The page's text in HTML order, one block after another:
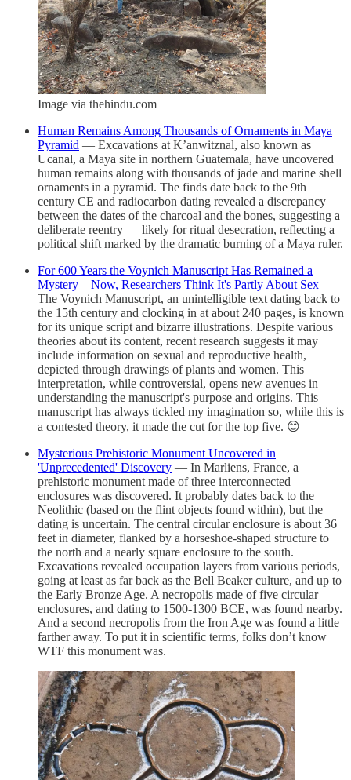
Image via thehindu.com
Human Remains Among Thousands of Ornaments in Maya
Pyramid — Excavations at K’anwitznal, also known as
Ucanal, a Maya site in northern Guatemala, have uncovered
human remains along with thousands of jade and marine shell
ornaments in a pyramid. The finds date back to the 9th
century CE and radiocarbon dating revealed a discrepancy
between the dates of the charcoal and the bones, suggesting a
deliberate reentry — likely for ritual desecration, reflecting a
political shift marked by the dramatic burning of a Maya ruler.
For 600 Years the Voynich Manuscript Has Remained a
Mystery—Now, Researchers Think It's Partly About Sex —
The Voynich Manuscript, an unintelligible text dating back to
the 15th century and clocking in at about 240 pages, is known
for its unique script and bizarre illustrations. Despite various
theories about its content, recent research suggests it may
include information on sexual and reproductive health,
depicted through drawings of plants and women. This
interpretation, while controversial, opens new avenues in
understanding the manuscript's purpose and origins. This
manuscript has always tickled my imagination so, while this is
a contested theory, it made the cut for the top five. 😊
Mysterious Prehistoric Monument Uncovered in
'Unprecedented' Discovery — In Marliens, France, a
prehistoric monument made of three interconnected
enclosures was discovered. It probably dates back to the
Neolithic (based on the flint objects found within), but the
dating is uncertain. The central circular enclosure is about 36
feet in diameter, flanked by a horseshoe-shaped structure to
the north and a nearly square enclosure to the south.
Excavations revealed occupation layers from various periods,
going at least as far back as the Bell Beaker culture, and up to
the Early Bronze Age. A necropolis made of five circular
enclosures, and dating to 1500-1300 BCE, was found nearby.
And a second necropolis from the Iron Age was found a little
farther away. To put it in scientific terms, folks don’t know
WTF this monument was.